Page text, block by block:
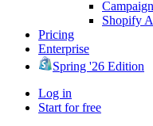
Shopify
Pricing
Enterprise
Spring '26 Edition
Log in
Start for free